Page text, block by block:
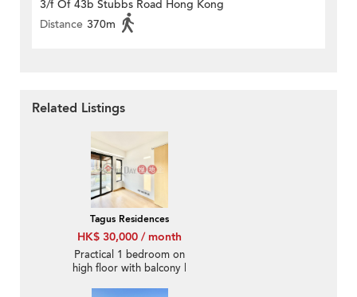
3/f Of 43b Stubbs Road Hong Kong
Distance 370m
Related Listings
Tagus Residences
HK$ 30,000 / month
Practical 1 bedroom on
high floor with balcony |